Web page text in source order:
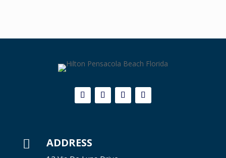
 ADDRESS